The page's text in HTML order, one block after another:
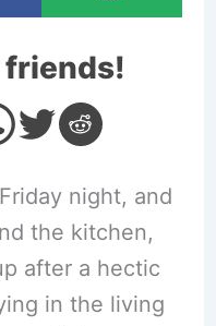
friends!
night, and
the kitchen,
after a hectic
in the living